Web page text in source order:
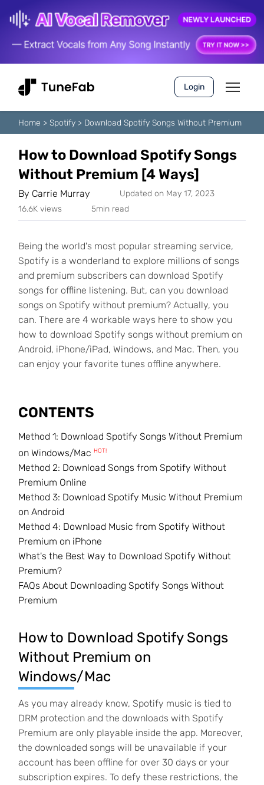
Login
Home > Spotify > Download Spotify Songs Without Premium
How to Download Spotify Songs
Without Premium [4 Ways]
By Carrie Murray
Updated on May 17, 2023
16.6K views
5min read
Being the world's most popular streaming service,
Spotify is a wonderland to explore millions of songs
and premium subscribers can download Spotify
songs for offline listening. But, can you download
songs on Spotify without premium? Actually, you
can. There are 4 workable ways here to show you
how to download Spotify songs without premium on
Android, iPhone/iPad, Windows, and Mac. Then, you
can enjoy your favorite tunes offline anywhere.
CONTENTS
Method 1: Download Spotify Songs Without Premium
on Windows/Mac HOT!
Method 2: Download Songs from Spotify Without
Premium Online
Method 3: Download Spotify Music Without Premium
on Android
Method 4: Download Music from Spotify Without
Premium on iPhone
What's the Best Way to Download Spotify Without
Premium?
FAQs About Downloading Spotify Songs Without
Premium
How to Download Spotify Songs
Without Premium on
Windows/Mac
As you may already know, Spotify music is tied to
DRM protection and the downloads with Spotify
Premium are only playable inside the app. Moreover,
the downloaded songs will be unavailable if your
account has been offline for over 30 days or your
subscription expires. To defy these restrictions, the